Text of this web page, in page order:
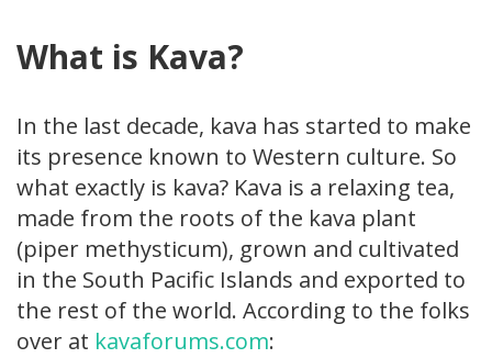
What is Kava?
In the last decade, kava has started to make
its presence known to Western culture. So
what exactly is kava? Kava is a relaxing tea,
made from the roots of the kava plant
(piper methysticum), grown and cultivated
in the South Pacific Islands and exported to
the rest of the world. According to the folks
over at kavaforums.com: